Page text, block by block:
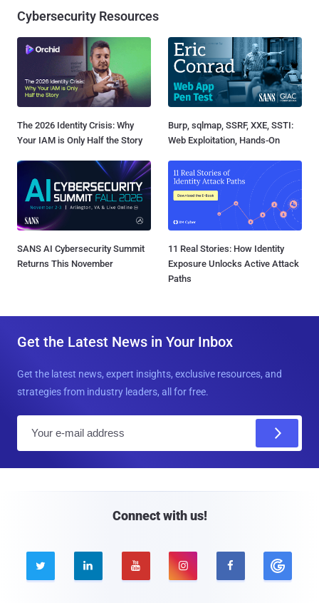
Cybersecurity Resources
The 2026 Identity Crisis: Why
Your IAM is Only Half the Story
Burp, sqlmap, SSRF, XXE, SSTI:
Web Exploitation, Hands-On
SANS AI Cybersecurity Summit
Returns This November
11 Real Stories: How Identity
Exposure Unlocks Active Attack
Paths
Get the Latest News in Your Inbox
Get the latest news, expert insights, exclusive resources, and
strategies from industry leaders, all for free.
Connect with us!
    